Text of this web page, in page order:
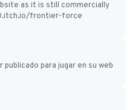
as it is still commercially
frontier-force
para jugar en su web